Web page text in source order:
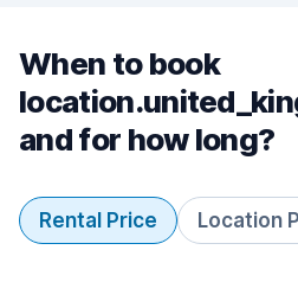
When to book
and for how long?
Rental Price Location